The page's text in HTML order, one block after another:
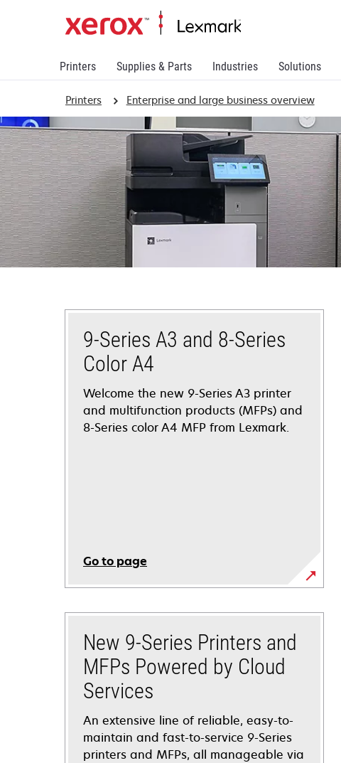
Printers Supplies & Parts Industries Solutions
Printers Enterprise and large business overview
9-Series A3 and 8-Series
Color A4
Welcome the new 9-Series A3 printer
and multifunction products (MFPs) and
8-Series color A4 MFP from Lexmark.
Go to page
New 9-Series Printers and
MFPs Powered by Cloud
Services
An extensive line of reliable, easy-to-
maintain and fast-to-service 9-Series
printers and MFPs, all manageable via